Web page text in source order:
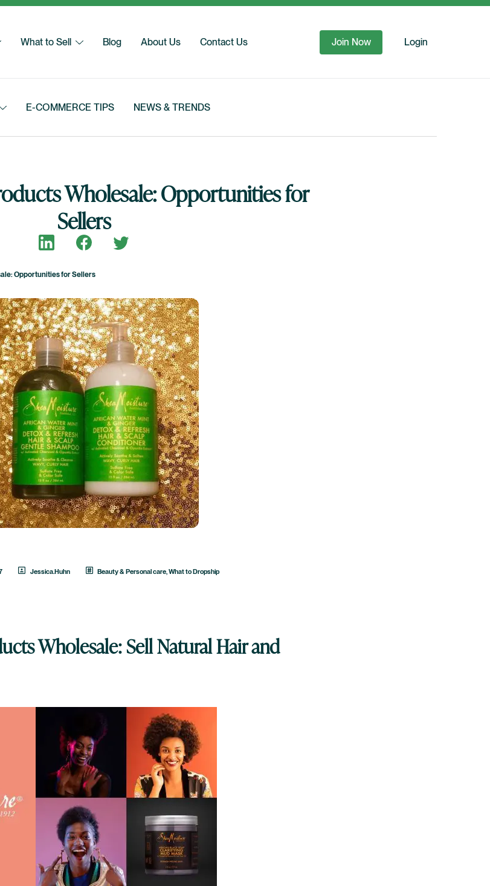
What to Sell Blog About Us Contact Us Join Now Login
E-COMMERCE TIPS NEWS & TRENDS
Wholesale: Opportunities for
Sellers
Share on LinkedInShare on Facebook
Share on Twitter
Opportunities for Sellers
Jessica.Huhn Beauty & Personal care,What to Dropship
Wholesale: Sell Natural Hair and